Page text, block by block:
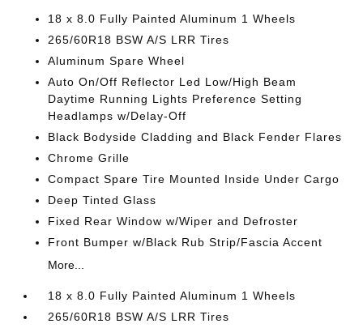
18 x 8.0 Fully Painted Aluminum 1 Wheels
265/60R18 BSW A/S LRR Tires
Aluminum Spare Wheel
Auto On/Off Reflector Led Low/High Beam
Daytime Running Lights Preference Setting
Headlamps w/Delay-Off
Black Bodyside Cladding and Black Fender Flares
Chrome Grille
Compact Spare Tire Mounted Inside Under Cargo
Deep Tinted Glass
Fixed Rear Window w/Wiper and Defroster
Front Bumper w/Black Rub Strip/Fascia Accent
More...
18 x 8.0 Fully Painted Aluminum 1 Wheels
265/60R18 BSW A/S LRR Tires